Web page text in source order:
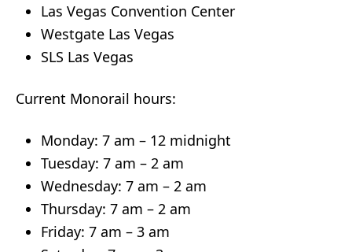
Las Vegas Convention Center
Westgate Las Vegas
SLS Las Vegas
Current Monorail hours:
Monday: 7 am – 12 midnight
Tuesday: 7 am – 2 am
Wednesday: 7 am – 2 am
Thursday: 7 am – 2 am
Friday: 7 am – 3 am